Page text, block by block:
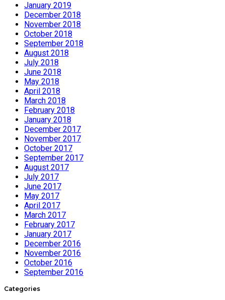
January 2019
December 2018
November 2018
October 2018
September 2018
August 2018
July 2018
June 2018
May 2018
April 2018
March 2018
February 2018
January 2018
December 2017
November 2017
October 2017
September 2017
August 2017
July 2017
June 2017
May 2017
April 2017
March 2017
February 2017
January 2017
December 2016
November 2016
October 2016
September 2016
Categories